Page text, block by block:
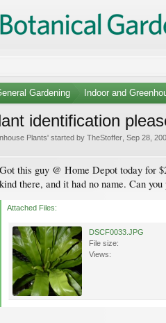
Gardening Indoor and
identification
Plants' started by TheStoffer Sep 28,
Got this guy @ Home Depot today for
kind there, and it had no name. Can
Attached Files:
DSCF0033.JPG
File size:
Views: